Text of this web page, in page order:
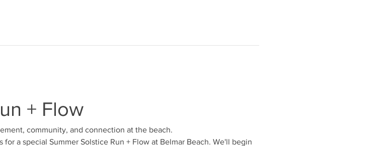
+ Flow
community, and connection at the beach.
a special Summer Solstice Run + Flow at Belmar Beach. We'll begin